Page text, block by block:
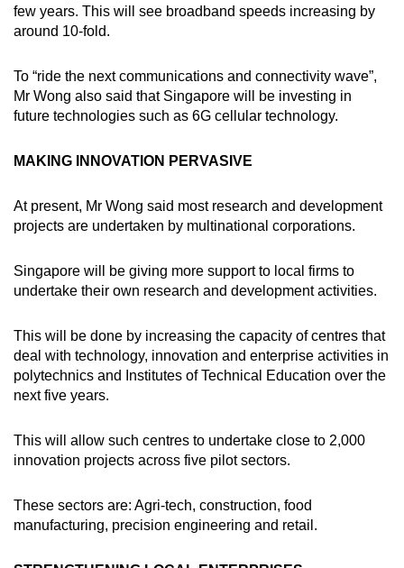
few years. This will see broadband speeds increasing by
around 10-fold.
To “ride the next communications and connectivity wave”,
Mr Wong also said that Singapore will be investing in
future technologies such as 6G cellular technology.
MAKING INNOVATION PERVASIVE
At present, Mr Wong said most research and development
projects are undertaken by multinational corporations.
Singapore will be giving more support to local firms to
undertake their own research and development activities.
This will be done by increasing the capacity of centres that
deal with technology, innovation and enterprise activities in
polytechnics and Institutes of Technical Education over the
next five years.
This will allow such centres to undertake close to 2,000
innovation projects across five pilot sectors.
These sectors are: Agri-tech, construction, food
manufacturing, precision engineering and retail.